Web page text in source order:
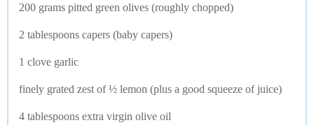
200 grams pitted green olives (roughly chopped)
2 tablespoons capers (baby capers)
1 clove garlic
finely grated zest of ½ lemon (plus a good squeeze of juice)
4 tablespoons extra virgin olive oil